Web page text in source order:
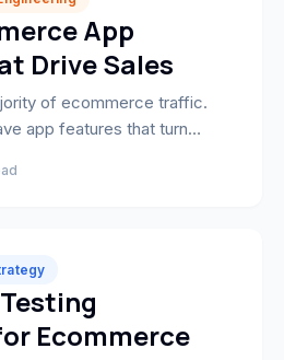
App
Drive Sales
of ecommerce traffic.
app features that turn
Ecommerce